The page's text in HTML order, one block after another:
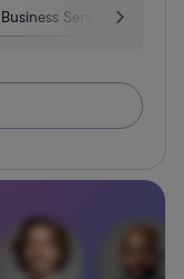
Business Services